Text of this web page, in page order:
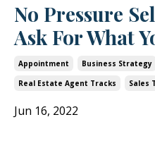
No Pressure
Ask For What
Appointment Business Strategy
Real Estate Agent Tracks
Sales
Jun 16, 2022